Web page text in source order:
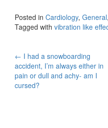
Posted in Cardiology, General,
Tagged with vibration like
Post
navigation
← I had a snowboarding
accident, I’m always either in
pain or dull and achy- am I
cursed?